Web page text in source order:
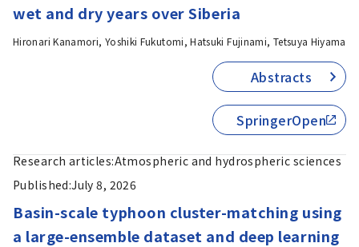
wet and dry years over Siberia
Hironari Kanamori, Yoshiki Fukutomi, Hatsuki Fujinami, Tetsuya Hiyama
Abstracts
SpringerOpen
Research articles:Atmospheric and hydrospheric sciences
Published:July 8, 2026
Basin-scale typhoon cluster-matching using
a large-ensemble dataset and deep learning